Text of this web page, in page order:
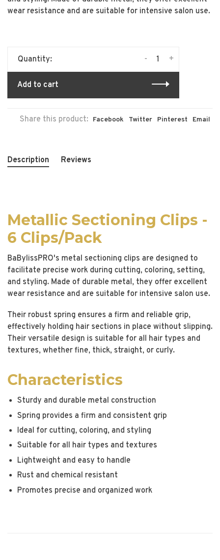
wear resistance and are suitable for intensive salon use.
Quantity: +
-
Add to cart
Share this product: Facebook Twitter Pinterest Email
Description Reviews
Metallic Sectioning Clips -
6 Clips/Pack
BaBylissPRO's metal sectioning clips are designed to
facilitate precise work during cutting, coloring, setting,
and styling. Made of durable metal, they offer excellent
wear resistance and are suitable for intensive salon use.
Their robust spring ensures a firm and reliable grip,
effectively holding hair sections in place without slipping.
Their versatile design is suitable for all hair types and
textures, whether fine, thick, straight, or curly.
Characteristics
Sturdy and durable metal construction
Spring provides a firm and consistent grip
Ideal for cutting, coloring, and styling
Suitable for all hair types and textures
Lightweight and easy to handle
Rust and chemical resistant
Promotes precise and organized work